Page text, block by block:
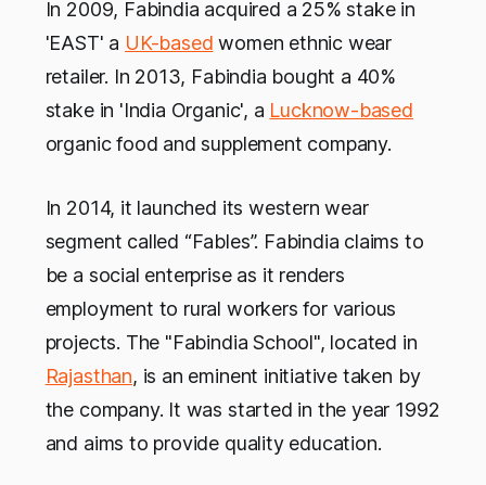
In 2009, Fabindia acquired a 25% stake in
'EAST' a UK-based women ethnic wear
retailer. In 2013, Fabindia bought a 40%
stake in 'India Organic', a Lucknow-based
organic food and supplement company.
In 2014, it launched its western wear
segment called “Fables”. Fabindia claims to
be a social enterprise as it renders
employment to rural workers for various
projects. The "Fabindia School", located in
Rajasthan, is an eminent initiative taken by
the company. It was started in the year 1992
and aims to provide quality education.